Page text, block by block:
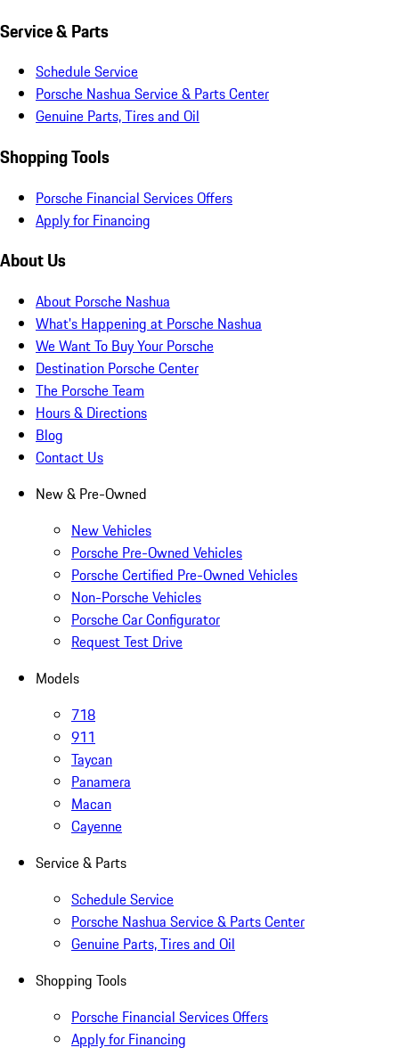
Service & Parts
Schedule Service
Porsche Nashua Service & Parts Center
Genuine Parts, Tires and Oil
Shopping Tools
Porsche Financial Services Offers
Apply for Financing
About Us
About Porsche Nashua
What's Happening at Porsche Nashua
We Want To Buy Your Porsche
Destination Porsche Center
The Porsche Team
Hours & Directions
Blog
Contact Us
New & Pre-Owned
New Vehicles
Porsche Pre-Owned Vehicles
Porsche Certified Pre-Owned Vehicles
Non-Porsche Vehicles
Porsche Car Configurator
Request Test Drive
Models
718
911
Taycan
Panamera
Macan
Cayenne
Service & Parts
Schedule Service
Porsche Nashua Service & Parts Center
Genuine Parts, Tires and Oil
Shopping Tools
Porsche Financial Services Offers
Apply for Financing